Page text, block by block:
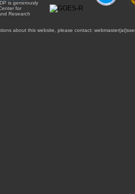
is generously
for
Research
about this website, please contact: